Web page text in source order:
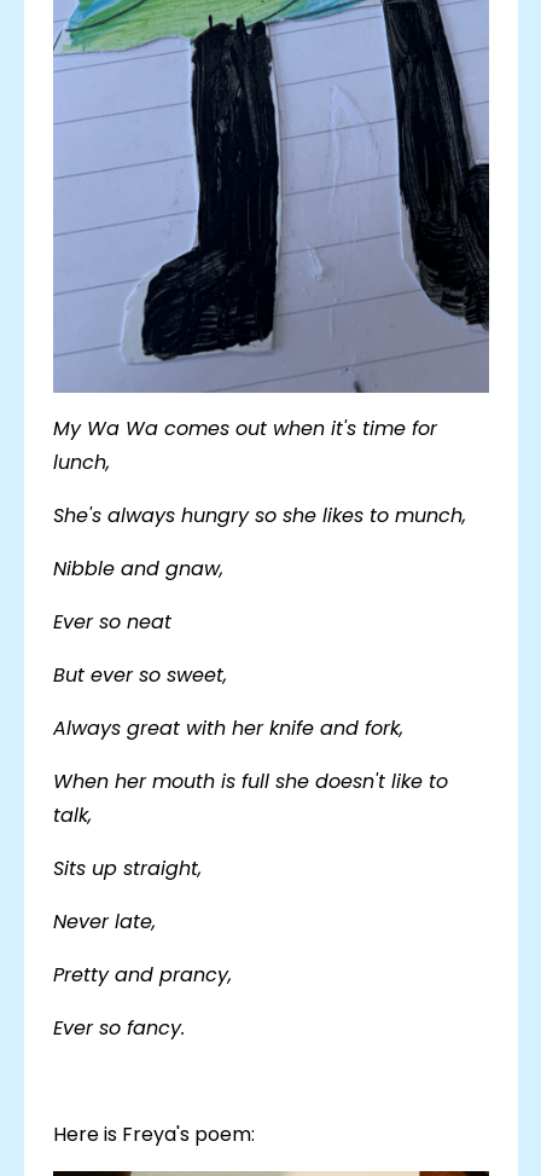
My Wa Wa comes out when it's time for
lunch,
She's always hungry so she likes to munch,
Nibble and gnaw,
Ever so neat
But ever so sweet,
Always great with her knife and fork,
When her mouth is full she doesn't like to
talk,
Sits up straight,
Never late,
Pretty and prancy,
Ever so fancy.
Here is Freya's poem: